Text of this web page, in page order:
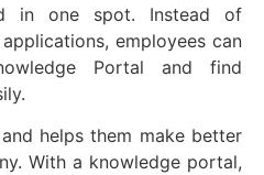
in one spot. Instead of
employees can
Portal and find
helps them make better
With a knowledge portal,